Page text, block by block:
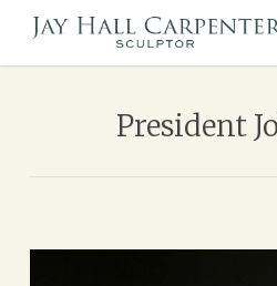
content
President